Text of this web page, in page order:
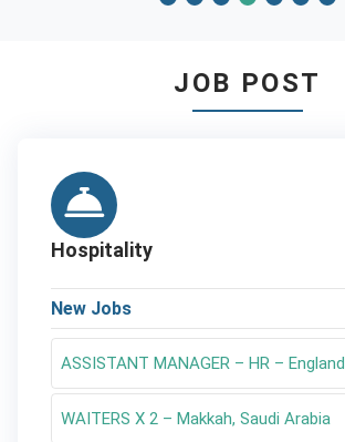
JOB POST
Hospitality
New Jobs
ASSISTANT MANAGER – HR – England
WAITERS X 2 – Makkah, Saudi Arabia